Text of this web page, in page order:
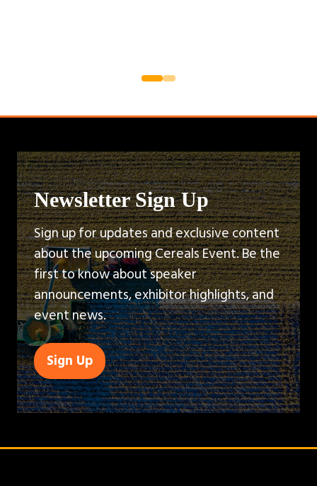
Newsletter Sign Up
Sign up for updates and exclusive content
about the upcoming Cereals Event. Be the
first to know about speaker
announcements, exhibitor highlights, and
event news.
Sign Up
(opens
in
a
tab)